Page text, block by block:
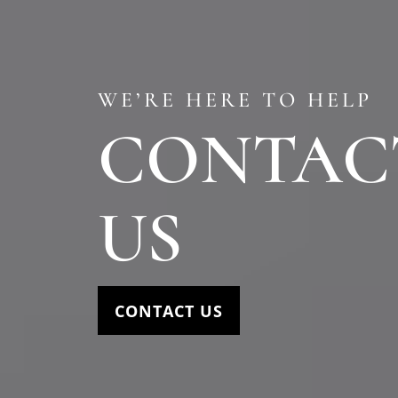
WE’RE HERE TO HELP
US
CONTACT US